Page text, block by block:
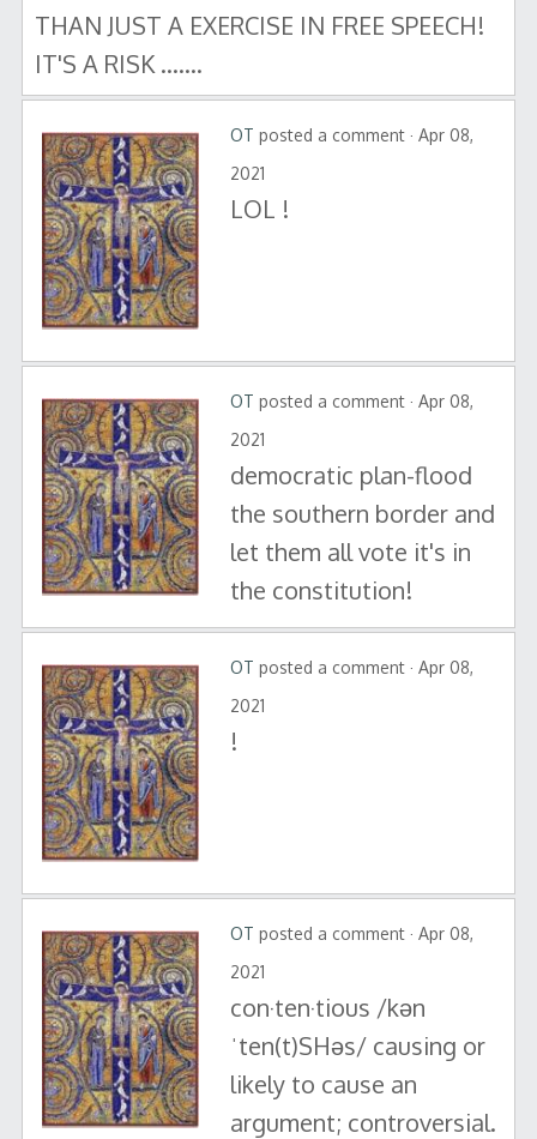
THAN JUST A EXERCISE IN FREE SPEECH!
IT'S A RISK .......
OT posted a comment · Apr 08,
2021
LOL !
OT posted a comment · Apr 08,
2021
democratic plan-flood
the southern border and
let them all vote it's in
the constitution!
OT posted a comment · Apr 08,
2021
!
OT posted a comment · Apr 08,
2021
con·ten·tious /kən
ˈten(t)SHəs/ causing or
likely to cause an
argument; controversial.